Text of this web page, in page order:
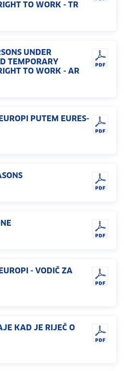
TO WORK - TR
UNDER
TEMPORARY
TO WORK - AR
PUTEM EURES-
- VODIČ ZA
KAD JE RIJEČ O